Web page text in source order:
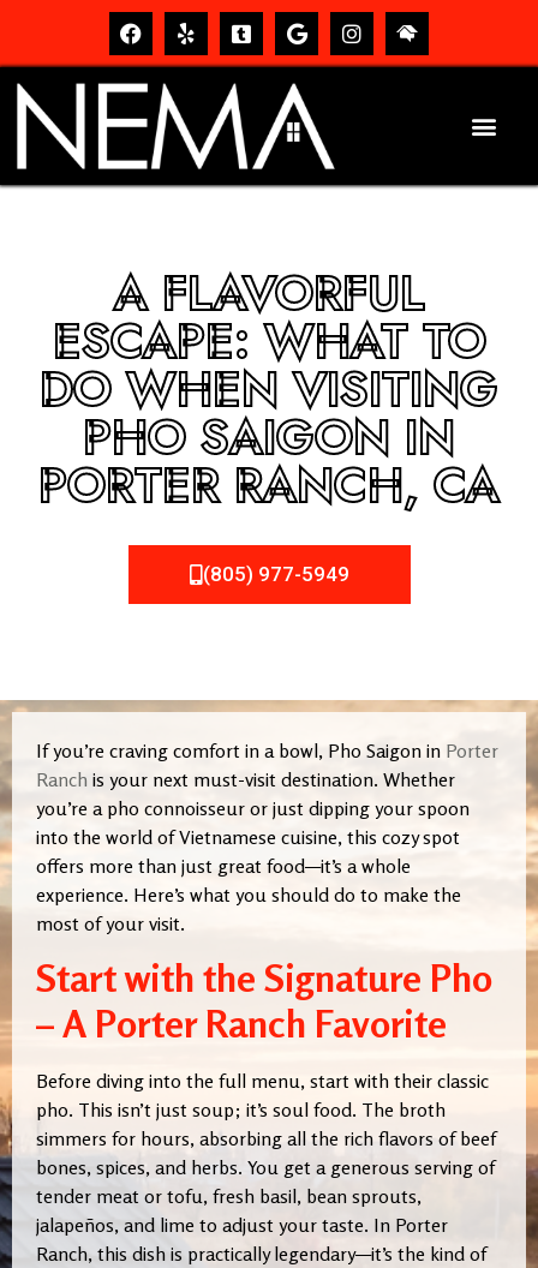
A FLAVORFUL
ESCAPE: WHAT TO
DO WHEN VISITING
PHO SAIGON IN
PORTER RANCH, CA
(805) 977-5949
If you’re craving comfort in a bowl, Pho Saigon in Porter
Ranch is your next must-visit destination. Whether
you’re a pho connoisseur or just dipping your spoon
into the world of Vietnamese cuisine, this cozy spot
offers more than just great food—it’s a whole
experience. Here’s what you should do to make the
most of your visit.
Start with the Signature Pho
– A Porter Ranch Favorite
Before diving into the full menu, start with their classic
pho. This isn’t just soup; it’s soul food. The broth
simmers for hours, absorbing all the rich flavors of beef
bones, spices, and herbs. You get a generous serving of
tender meat or tofu, fresh basil, bean sprouts,
jalapeños, and lime to adjust your taste. In Porter
Ranch, this dish is practically legendary—it’s the kind of